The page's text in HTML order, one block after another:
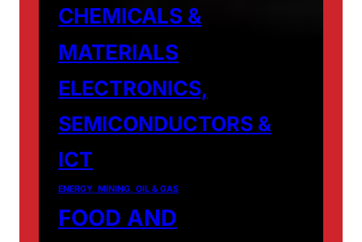
CHEMICALS &
MATERIALS
ELECTRONICS,
SEMICONDUCTORS &
ICT
ENERGY, MINING, OIL & GAS
FOOD AND